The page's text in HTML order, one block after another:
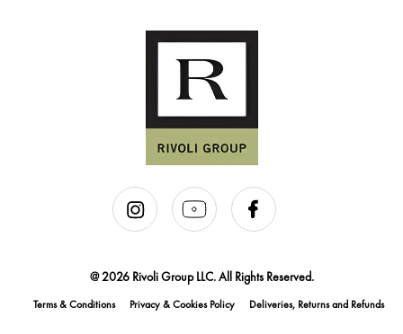
@ 2026 Rivoli Group LLC. All Rights Reserved.
Terms & Conditions Privacy & Cookies Policy Deliveries, Returns and Refunds